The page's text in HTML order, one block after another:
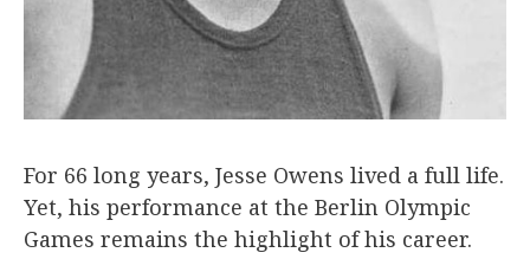
For 66 long years, Jesse Owens lived a full life.
Yet, his performance at the Berlin Olympic
Games remains the highlight of his career.